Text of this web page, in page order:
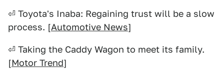
⏎ Toyota's Inaba: Regaining trust will be a slow
process. [Automotive News]
⏎ Taking the Caddy Wagon to meet its family.
[Motor Trend]